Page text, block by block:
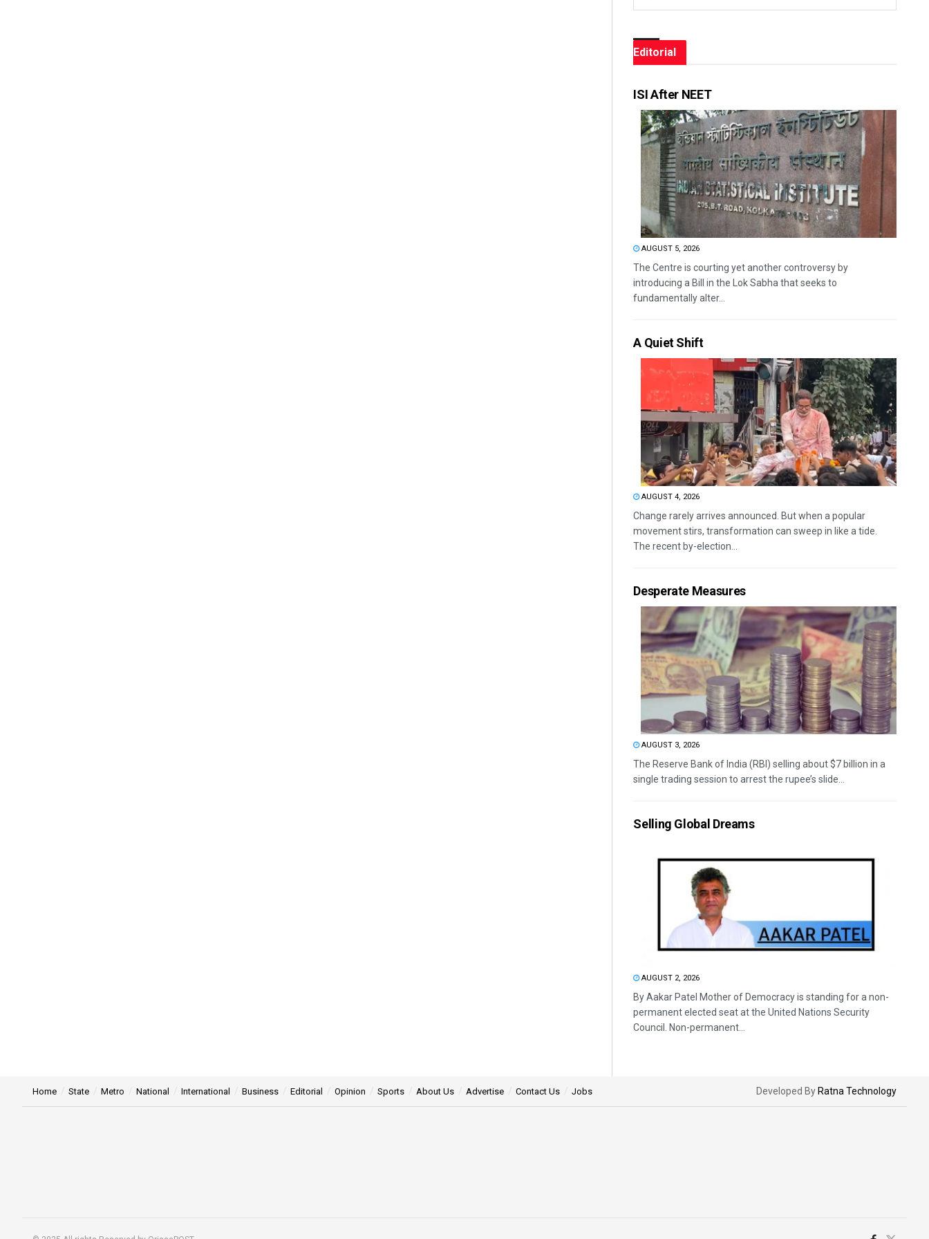
Editorial
ISI After NEET
AUGUST 5, 2026
The Centre is courting yet another controversy by
introducing a Bill in the Lok Sabha that seeks to
fundamentally alter...
A Quiet Shift
AUGUST 4, 2026
Change rarely arrives announced. But when a popular
movement stirs, transformation can sweep in like a tide.
The recent by-election...
Desperate Measures
AUGUST 3, 2026
The Reserve Bank of India (RBI) selling about $7 billion in a
single trading session to arrest the rupee’s slide...
Selling Global Dreams
AUGUST 2, 2026
By Aakar Patel Mother of Democracy is standing for a non-
permanent elected seat at the United Nations Security
Council. Non-permanent...
Home State Metro National International Business Editorial Opinion Sports About Us Advertise Contact Us Jobs Developed By Ratna Technology